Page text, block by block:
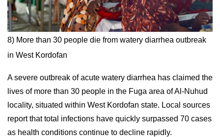
8) More than 30 people die from watery diarrhea outbreak
in West Kordofan
A severe outbreak of acute watery diarrhea has claimed the
lives of more than 30 people in the Fuga area of Al-Nuhud
locality, situated within West Kordofan state. Local sources
report that total infections have quickly surpassed 70 cases
as health conditions continue to decline rapidly.